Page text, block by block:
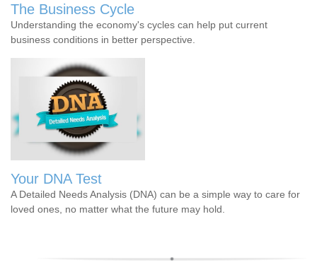
The Business Cycle
Understanding the economy's cycles can help put current
business conditions in better perspective.
Your DNA Test
A Detailed Needs Analysis (DNA) can be a simple way to care for
loved ones, no matter what the future may hold.